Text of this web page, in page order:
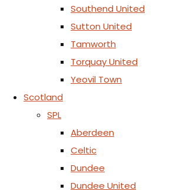
Southend United
Sutton United
Tamworth
Torquay United
Yeovil Town
Scotland
SPL
Aberdeen
Celtic
Dundee
Dundee United